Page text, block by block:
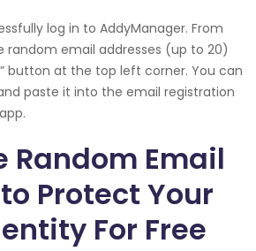
log in to AddyManager. From
random email addresses (up to 20)
button at the top left corner. You can
paste it into the email registration
Random Email
Protect Your
For Free